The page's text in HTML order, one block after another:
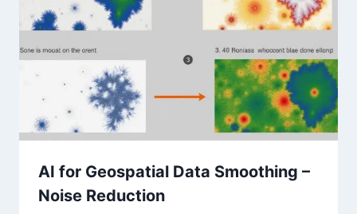
AI for Geospatial Data Smoothing –
Noise Reduction